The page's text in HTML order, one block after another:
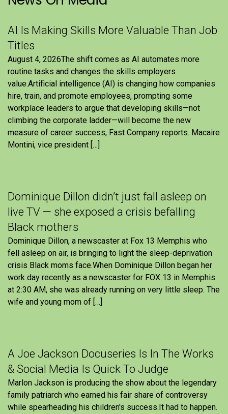
AI Is Making Skills More Valuable Than Job
Titles
August 4, 2026The shift comes as AI automates more
routine tasks and changes the skills employers
value.Artificial intelligence (AI) is changing how companies
hire, train, and promote employees, prompting some
workplace leaders to argue that developing skills—not
climbing the corporate ladder—will become the new
measure of career success, Fast Company reports. Macaire
Montini, vice president […]
Dominique Dillon didn’t just fall asleep on
live TV — she exposed a crisis befalling
Black mothers
Dominique Dillon, a newscaster at Fox 13 Memphis who
fell asleep on air, is bringing to light the sleep-deprivation
crisis Black moms face.When Dominique Dillon began her
work day recently as a newscaster for FOX 13 in Memphis
at 2:30 AM, she was already running on very little sleep. The
wife and young mom of […]
A Joe Jackson Docuseries Is In The Works
& Social Media Is Quick To Judge
Marlon Jackson is producing the show about the legendary
family patriarch who earned his fair share of controversy
while spearheading his children's success.It had to happen.